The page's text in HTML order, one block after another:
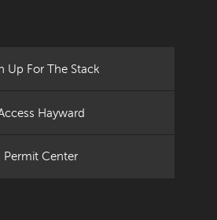
Up For The Stack
Hayward
Permit Center